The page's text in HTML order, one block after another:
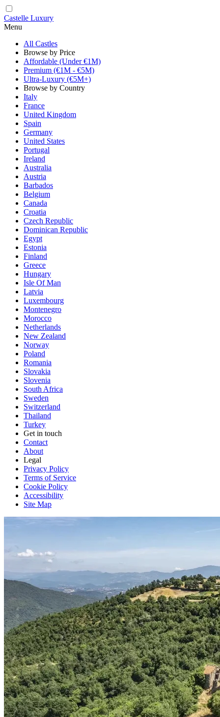
Castelle Luxury
Menu
All Castles
Browse by Price
Affordable (Under €1M)
Premium (€1M - €5M)
Ultra-Luxury (€5M+)
Browse by Country
Italy
France
United Kingdom
Spain
Germany
United States
Portugal
Ireland
Australia
Austria
Barbados
Belgium
Canada
Croatia
Czech Republic
Dominican Republic
Egypt
Estonia
Finland
Greece
Hungary
Isle Of Man
Latvia
Luxembourg
Montenegro
Morocco
Netherlands
New Zealand
Norway
Poland
Romania
Slovakia
Slovenia
South Africa
Sweden
Switzerland
Thailand
Turkey
Get in touch
Contact
About
Legal
Privacy Policy
Terms of Service
Cookie Policy
Accessibility
Site Map